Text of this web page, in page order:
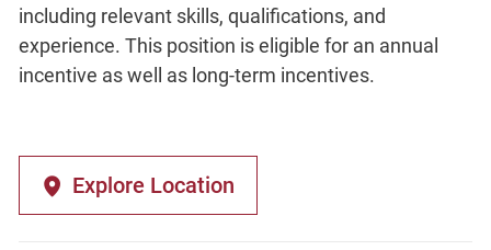
including relevant skills, qualifications, and
experience. This position is eligible for an annual
incentive as well as long-term incentives.
Explore Location